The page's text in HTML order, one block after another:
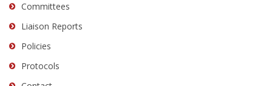
Committees
Liaison Reports
Policies
Protocols